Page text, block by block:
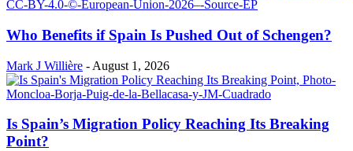
Who Benefits if Spain Is Pushed Out of Schengen?
Mark J Willière - August 1, 2026
Is Spain’s Migration Policy Reaching Its Breaking
Point?